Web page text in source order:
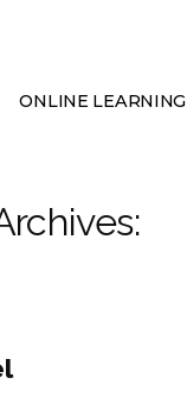
ONLINE LEARNING